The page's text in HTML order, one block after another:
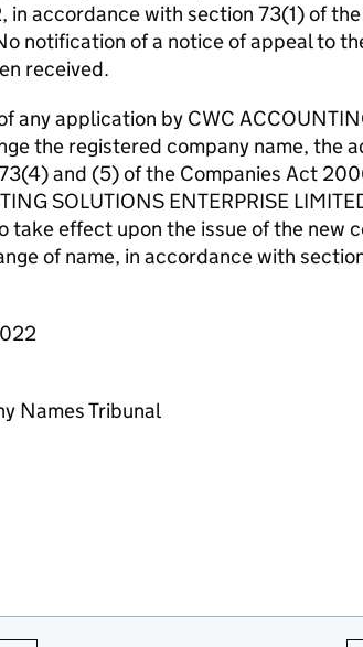
in accordance with section 73(1) of
notification of a notice of appeal to
received.
any application by CWC
the registered company name, the
and (5) of the Companies Act
SOLUTIONS ENTERPRISE
take effect upon the issue of the new
of name, in accordance with
Names Tribunal